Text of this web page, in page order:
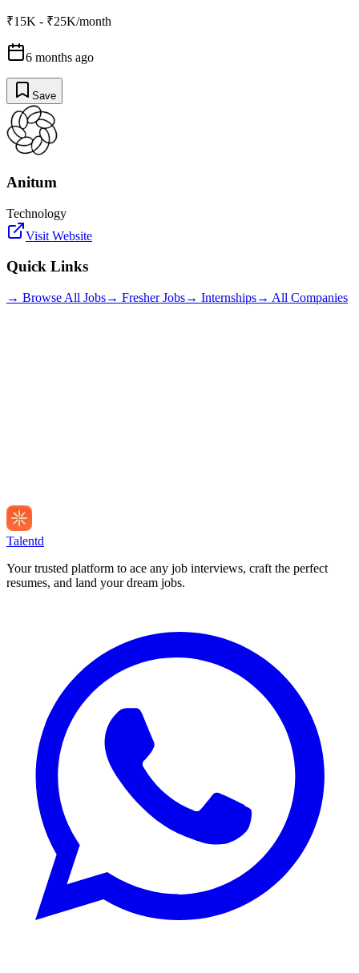
₹15K - ₹25K/month
6 months ago
Save
Anitum
Technology
Visit Website
Quick Links
→ Browse All Jobs→ Fresher Jobs→ Internships→ All Companies
Talentd
Your trusted platform to ace any job interviews, craft the perfect
resumes, and land your dream jobs.